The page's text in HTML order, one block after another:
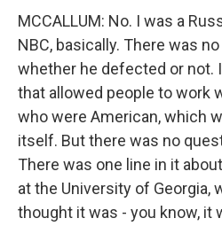
MCCALLUM: No. I was a
NBC, basically. There was
whether he defected or not.
that allowed people to work
who were American, which
itself. But there was no
There was one line in it
at the University of Georgia,
thought it was - you know, it